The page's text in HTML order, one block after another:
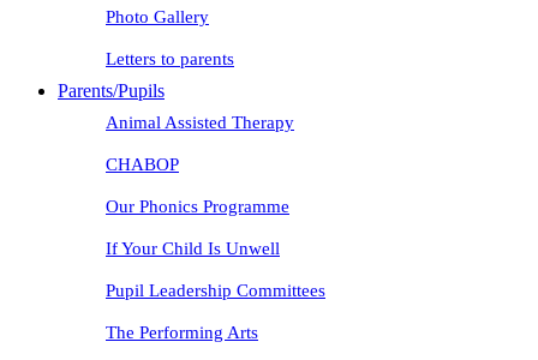
Photo Gallery
Letters to parents
Parents/Pupils
Animal Assisted Therapy
CHABOP
Our Phonics Programme
If Your Child Is Unwell
Pupil Leadership Committees
The Performing Arts